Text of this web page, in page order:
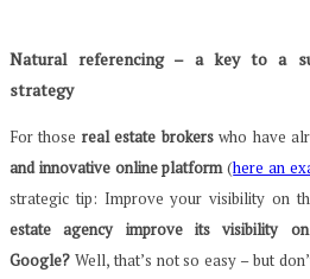
Natural referencing – a key to a
strategy
For those real estate brokerswho have
and innovative online platform(here an
strategic tip: Improve your visibility on
estate agency improve its visibility
Google? Well, that’s not so easy – but